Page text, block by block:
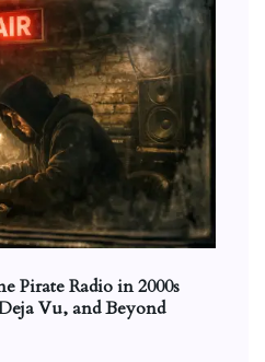
Pirate Radio in 2000s
Vu, and Beyond